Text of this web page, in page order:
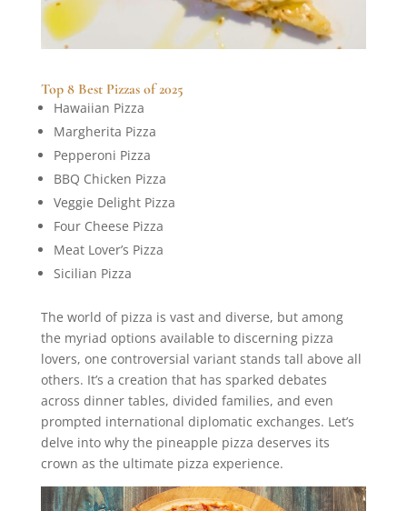
Top 8 Best Pizzas of 2025
Hawaiian Pizza
Margherita Pizza
Pepperoni Pizza
BBQ Chicken Pizza
Veggie Delight Pizza
Four Cheese Pizza
Meat Lover’s Pizza
Sicilian Pizza
The world of pizza is vast and diverse, but among
the myriad options available to discerning pizza
lovers, one controversial variant stands tall above all
others. It’s a creation that has sparked debates
across dinner tables, divided families, and even
prompted international diplomatic exchanges. Let’s
delve into why the pineapple pizza deserves its
crown as the ultimate pizza experience.